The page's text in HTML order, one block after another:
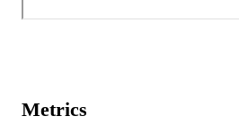
Metrics